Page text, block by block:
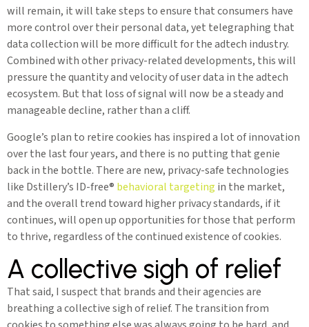
will remain, it will take steps to ensure that consumers have
more control over their personal data, yet telegraphing that
data collection will be more difficult for the adtech industry.
Combined with other privacy-related developments, this will
pressure the quantity and velocity of user data in the adtech
ecosystem. But that loss of signal will now be a steady and
manageable decline, rather than a cliff.
Google’s plan to retire cookies has inspired a lot of innovation
over the last four years, and there is no putting that genie
back in the bottle. There are new, privacy-safe technologies
like Dstillery’s ID-free® behavioral targeting in the market,
and the overall trend toward higher privacy standards, if it
continues, will open up opportunities for those that perform
to thrive, regardless of the continued existence of cookies.
A collective sigh of relief
That said, I suspect that brands and their agencies are
breathing a collective sigh of relief. The transition from